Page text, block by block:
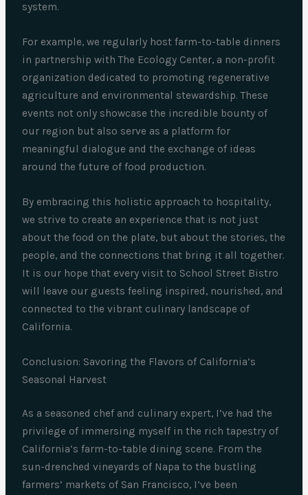
system.
For example, we regularly host farm-to-table dinners
in partnership with The Ecology Center, a non-profit
organization dedicated to promoting regenerative
agriculture and environmental stewardship. These
events not only showcase the incredible bounty of
our region but also serve as a platform for
meaningful dialogue and the exchange of ideas
around the future of food production.
By embracing this holistic approach to hospitality,
we strive to create an experience that is not just
about the food on the plate, but about the stories, the
people, and the connections that bring it all together.
It is our hope that every visit to School Street Bistro
will leave our guests feeling inspired, nourished, and
connected to the vibrant culinary landscape of
California.
Conclusion: Savoring the Flavors of California’s
Seasonal Harvest
As a seasoned chef and culinary expert, I’ve had the
privilege of immersing myself in the rich tapestry of
California’s farm-to-table dining scene. From the
sun-drenched vineyards of Napa to the bustling
farmers’ markets of San Francisco, I’ve been